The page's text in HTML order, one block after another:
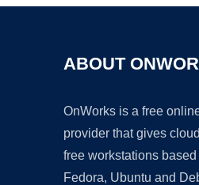
ABOUT
OnWorks is a free
provider that gives
free workstations
Fedora, Ubuntu and